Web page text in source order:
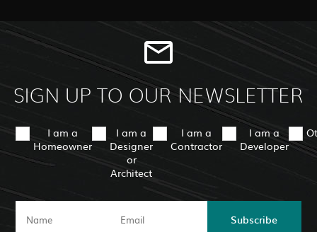
SIGN UP TO OUR NEWSLETTER
I am a
Homeowner
I am a
Designer
or
Architect
I am a
Contractor
I am a
Developer
Subscribe